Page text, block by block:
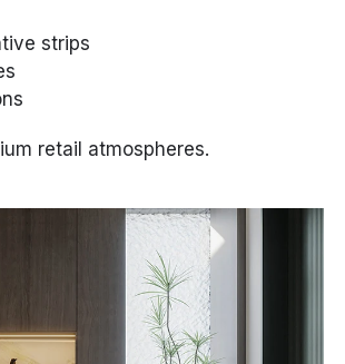
strips
retail atmospheres.